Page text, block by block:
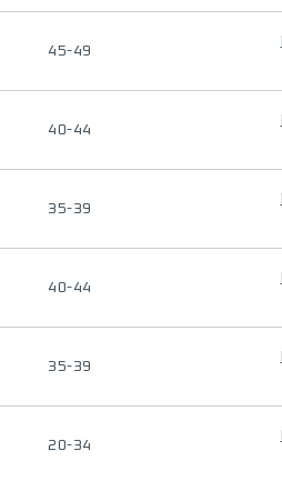
45-49
40-44
35-39
40-44
35-39
20-34